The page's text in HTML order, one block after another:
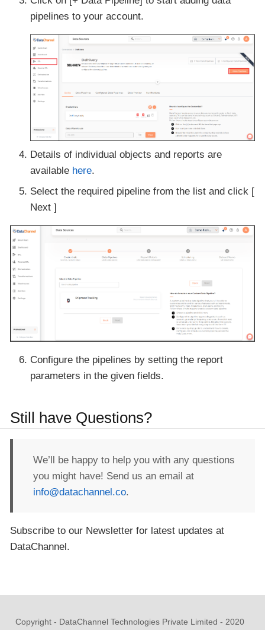
pipelines to your account.
Details of individual objects and reports are
available here.
Select the required pipeline from the list and click [
Next ]
Configure the pipelines by setting the report
parameters in the given fields.
Still have Questions?
We’ll be happy to help you with any questions
you might have! Send us an email at
info@datachannel.co.
Subscribe to our Newsletter for latest updates at
DataChannel.
Copyright - DataChannel Technologies Private Limited - 2020